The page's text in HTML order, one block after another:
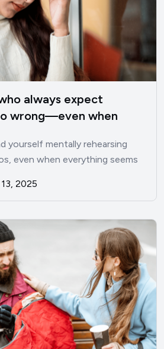
always expect
wrong—even when
yourself mentally rehearsing
even when everything seems
2025